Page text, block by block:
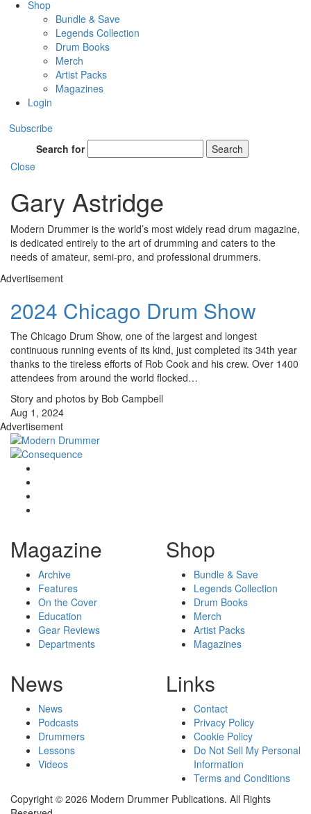
Shop
Bundle & Save
Legends Collection
Drum Books
Merch
Artist Packs
Magazines
Login
Subscribe
Search for
Search
Close
Gary Astridge
Modern Drummer is the world’s most widely read drum magazine,
is dedicated entirely to the art of drumming and caters to the
needs of amateur, semi-pro, and professional drummers.
Advertisement
2024 Chicago Drum Show
The Chicago Drum Show, one of the largest and longest
continuous running events of its kind, just completed its 34th year
thanks to the tireless efforts of Rob Cook and his crew. Over 1400
attendees from around the world flocked…
Story and photos by Bob Campbell
Aug 1, 2024
Advertisement
Magazine
Archive
Features
On the Cover
Education
Gear Reviews
Departments
Shop
Bundle & Save
Legends Collection
Drum Books
Merch
Artist Packs
Magazines
News
News
Podcasts
Drummers
Lessons
Videos
Links
Contact
Privacy Policy
Cookie Policy
Do Not Sell My Personal
Information
Terms and Conditions
Copyright © 2026 Modern Drummer Publications. All Rights